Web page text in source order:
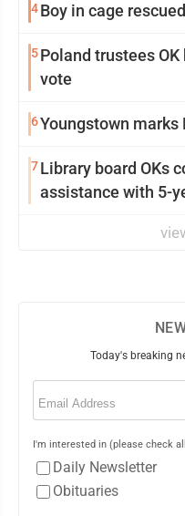
4Boy in cage
5Poland trustees
vote
6Youngstown marks
7Library board OKs
assistance with 5-
Today's breaking
Email
I'm interested in (please check
Daily Newsletter
Obituaries